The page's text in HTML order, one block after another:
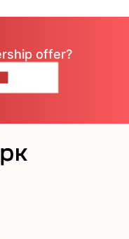
offer?